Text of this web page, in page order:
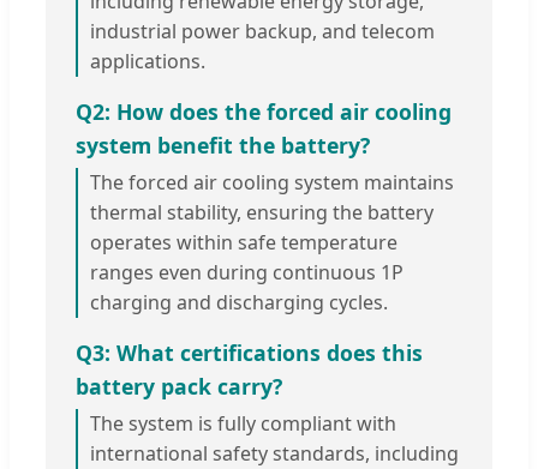
industrial power backup, and telecom
applications.
Q2: How does the forced air cooling
system benefit the battery?
The forced air cooling system maintains
thermal stability, ensuring the battery
operates within safe temperature
ranges even during continuous 1P
charging and discharging cycles.
Q3: What certifications does this
battery pack carry?
The system is fully compliant with
international safety standards, including